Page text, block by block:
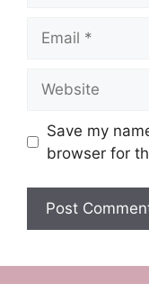
Save my
browser for